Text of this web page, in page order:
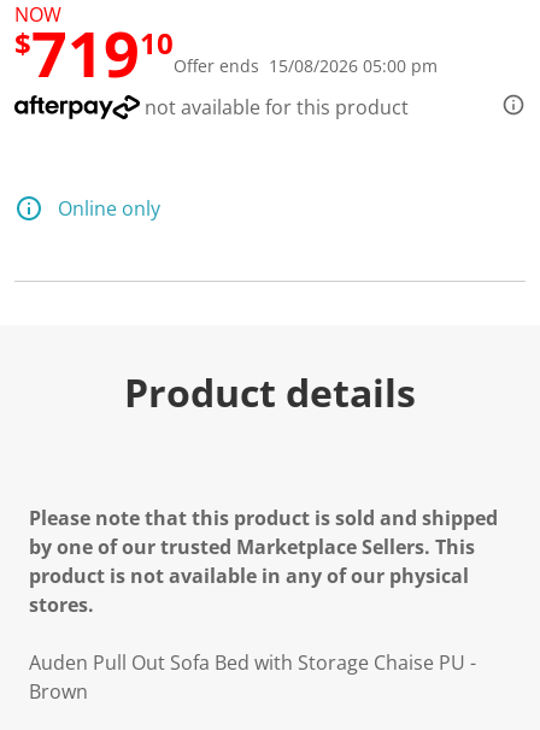
NOW
$71910
Offer ends 15/08/2026 05:00 pm
not available for this product
Online only
Product details
Please note that this product is sold and shipped
by one of our trusted Marketplace Sellers. This
product is not available in any of our physical
stores.
Auden Pull Out Sofa Bed with Storage Chaise PU -
Brown